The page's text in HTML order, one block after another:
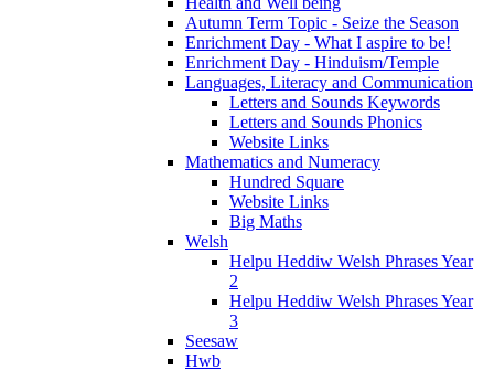
Autumn Term Topic - Seize the Season
Enrichment Day - What I aspire to be!
Enrichment Day - Hinduism/Temple
Languages, Literacy and Communication
Letters and Sounds Keywords
Letters and Sounds Phonics
Website Links
Mathematics and Numeracy
Hundred Square
Website Links
Big Maths
Welsh
Helpu Heddiw Welsh Phrases Year
2
Helpu Heddiw Welsh Phrases Year
3
Seesaw
Hwb